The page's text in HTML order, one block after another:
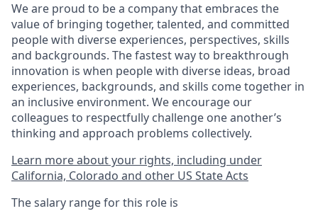
We are proud to be a company that embraces the
value of bringing together, talented, and committed
people with diverse experiences, perspectives, skills
and backgrounds. The fastest way to breakthrough
innovation is when people with diverse ideas, broad
experiences, backgrounds, and skills come together in
an inclusive environment. We encourage our
colleagues to respectfully challenge one another’s
thinking and approach problems collectively.
Learn more about your rights, including under
California, Colorado and other US State Acts
The salary range for this role is